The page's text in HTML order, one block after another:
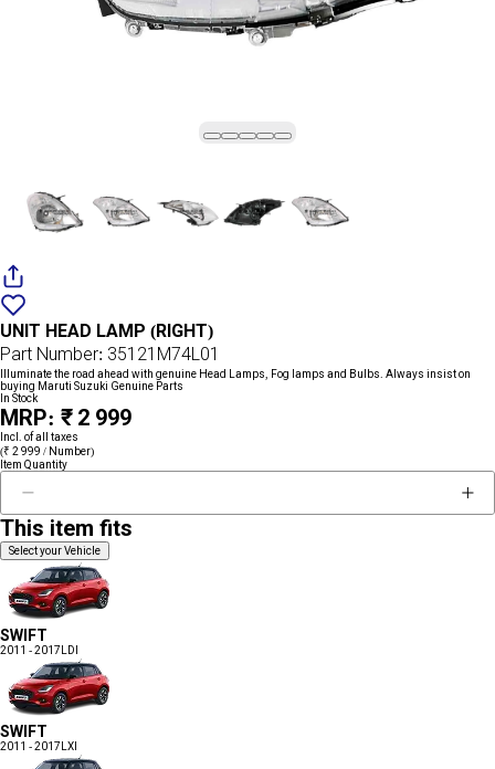
wishlist
UNIT HEAD LAMP (RIGHT)
Part Number: 35121M74L01
Illuminate the road ahead with genuine Head Lamps, Fog lamps and Bulbs. Always insist on
buying Maruti Suzuki Genuine Parts
In Stock
MRP: ₹ 2 999
Incl. of all taxes
(₹ 2 999 / Number)
Item Quantity
This item fits
Select your Vehicle
SWIFT
2011 - 2017 LDI
SWIFT
2011 - 2017 LXI